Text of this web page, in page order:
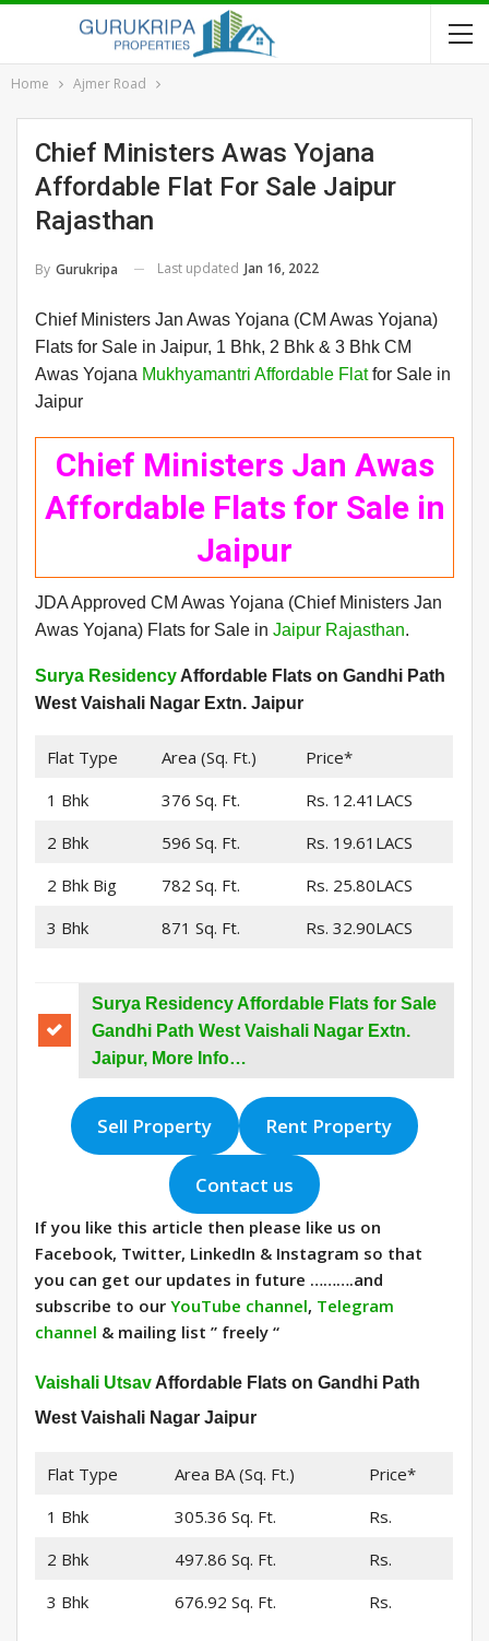
Home Ajmer Road
Chief Ministers Awas Yojana
Affordable Flat For Sale Jaipur
Rajasthan
By Gurukripa Last updated Jan 16, 2022
Chief Ministers Jan Awas Yojana (CM Awas Yojana)
Flats for Sale in Jaipur, 1 Bhk, 2 Bhk & 3 Bhk CM
Awas Yojana Mukhyamantri Affordable Flatfor Sale in
Jaipur
Chief Ministers Jan Awas
Affordable Flats for Sale in
Jaipur
JDA Approved CM Awas Yojana (Chief Ministers Jan
Awas Yojana) Flats for Sale in Jaipur Rajasthan.
Surya Residency Affordable Flats on Gandhi Path
West Vaishali Nagar Extn. Jaipur
Flat Type Area (Sq. Ft.)
Price*
1 Bhk
376 Sq. Ft.
Rs. 12.41LACS
2 Bhk
596 Sq. Ft.
Rs. 19.61LACS
2 Bhk Big
782 Sq. Ft.
Rs. 25.80LACS
3 Bhk
871 Sq. Ft. Rs. 32.90LACS
Surya Residency Affordable Flats for Sale
Gandhi Path West Vaishali Nagar Extn.
Jaipur, More Info…
Sell Property Rent Property
Contact us
If you like this article then please like us on
Facebook, Twitter, LinkedIn & Instagram so that
you can get our updates in future ……….and
subscribe to our YouTube channel, Telegram
channel & mailing list ” freely “
Vaishali Utsav Affordable Flats on Gandhi Path
West Vaishali Nagar Jaipur
Flat Type Area BA (Sq. Ft.)
Price*
1 Bhk
305.36 Sq. Ft.
Rs.
2 Bhk
497.86 Sq. Ft.
Rs.
3 Bhk
676.92 Sq. Ft. Rs.